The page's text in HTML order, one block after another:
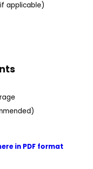
applicable)
in PDF format